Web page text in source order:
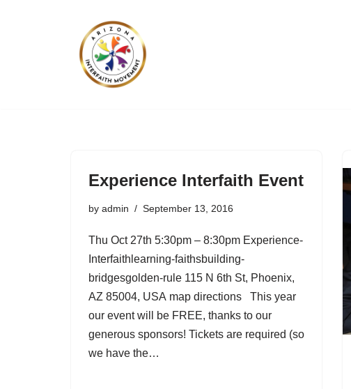
Experience Interfaith Event
by admin September 13, 2016
Thu Oct 27th 5:30pm – 8:30pm Experience-
Interfaithlearning-faithsbuilding-
bridgesgolden-rule 115 N 6th St, Phoenix,
AZ 85004, USA map directions This year
our event will be FREE, thanks to our
generous sponsors! Tickets are required (so
we have the…